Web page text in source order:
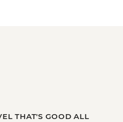
THAT'S GOOD ALL